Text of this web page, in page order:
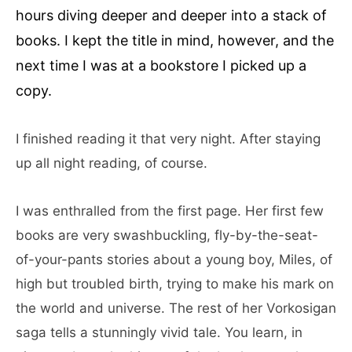
hours diving deeper and deeper into a stack of
books. I kept the title in mind, however, and the
next time I was at a bookstore I picked up a
copy.
I finished reading it that very night. After staying
up all night reading, of course.
I was enthralled from the first page. Her first few
books are very swashbuckling, fly-by-the-seat-
of-your-pants stories about a young boy, Miles, of
high but troubled birth, trying to make his mark on
the world and universe. The rest of her Vorkosigan
saga tells a stunningly vivid tale. You learn, in